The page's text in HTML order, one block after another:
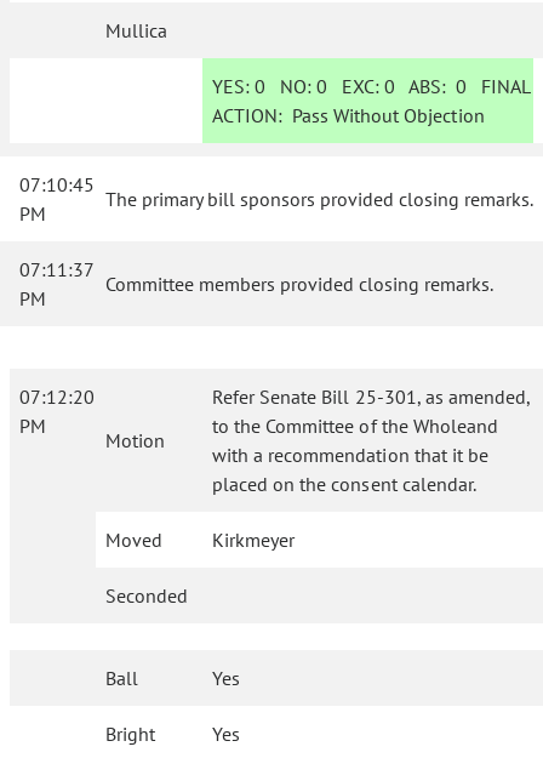
Mullica
YES: 0 NO:0 EXC:0 ABS:0 FINAL
ACTION: Pass Without Objection
07:10:45
PM
The primary bill sponsors provided closing remarks.
07:11:37
PM
Committee members provided closing remarks.
07:12:20
PM
Motion
Refer Senate Bill 25-301, as amended,
to the Committee of the Wholeand
with a recommendation that it be
placed on the consent calendar.
Moved Kirkmeyer
Seconded
Ball Yes
Bright Yes